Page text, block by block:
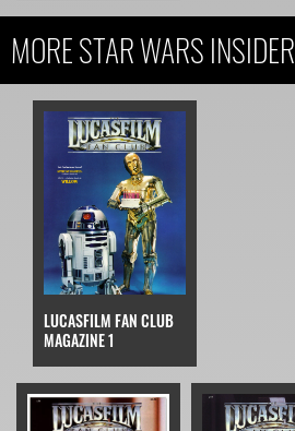
MORE STAR WARS INSIDER
LUCASFILM FAN CLUB
MAGAZINE 1